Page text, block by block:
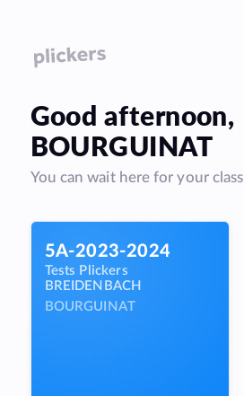
Good afternoon,
BOURGUINAT
You can wait here for your
5A-2023-2024
Tests Plickers
BREIDENBACH
BOURGUINAT